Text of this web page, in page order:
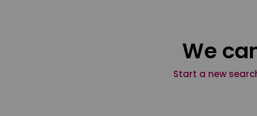
We
Start a new